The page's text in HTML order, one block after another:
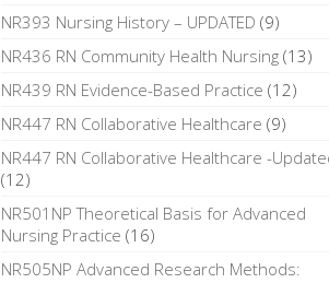
NR393 Nursing History – UPDATED (9)
NR436 RN Community Health Nursing (13)
NR439 RN Evidence-Based Practice (12)
NR447 RN Collaborative Healthcare (9)
NR447 RN Collaborative Healthcare -
(12)
NR501NP Theoretical Basis for Advanced
Nursing Practice (16)
NR505NP Advanced Research Methods: